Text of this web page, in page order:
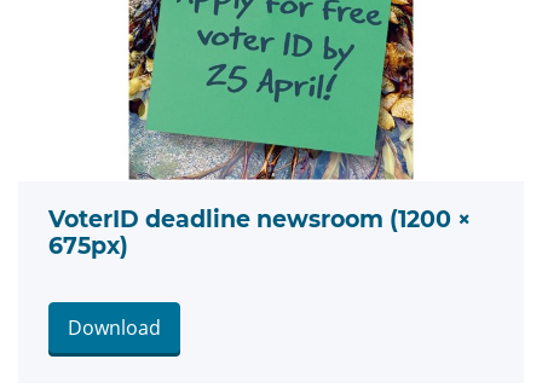
VoterID deadline newsroom (1200 ×
675px)
Download